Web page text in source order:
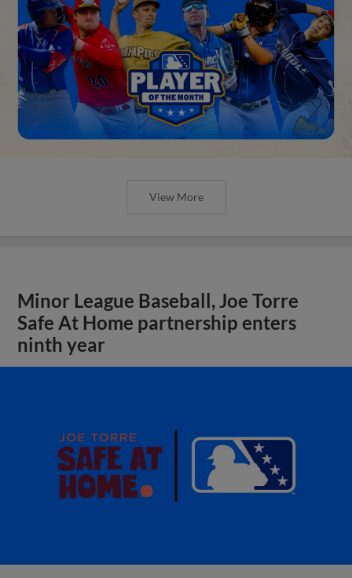
View More
Minor League Baseball, Joe Torre
Safe At Home partnership enters
ninth year